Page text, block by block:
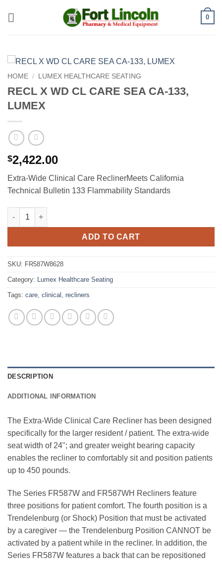
0
HOME / LUMEX HEALTHCARE SEATING
RECL X WD CL CARE SEA CA-133,
LUMEX
$2,422.00
Extra-Wide Clinical Care ReclinerMeets California
Technical Bulletin 133 Flammability Standards
RECL X WD CL CARE SEA CA-133, LUMEX quantity
ADD TO CART
SKU: FR587W8628
Category: Lumex Healthcare Seating
Tags: care, clinical , recliners
DESCRIPTION
ADDITIONAL INFORMATION
The Extra-Wide Clinical Care Recliner has been designed
specifically for the larger resident / patient. The extra-wide
seat width of 24"; and greater weight bearing capacity
enables the recliner to comfortably sit and position patients
up to 450 pounds.
The Series FR587W and FR587WH Recliners feature
three positions for patient comfort. The fourth position is a
Trendelenburg (or Shock) Position that must be activated
by a caregiver — the Trendelenburg Position CANNOT be
activated by a patient while in the recliner. In addition, the
Series FR587W features a back that can be repositioned